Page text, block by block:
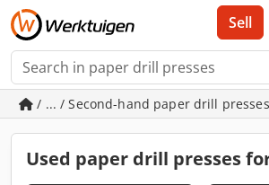
Sell
/ ... / Second-hand paper drill presses
Used paper drill presses